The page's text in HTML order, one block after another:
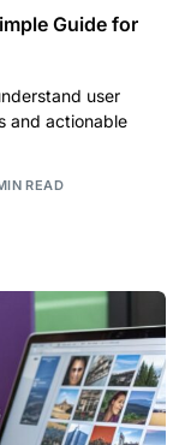
Guide for
user
and actionable
READ